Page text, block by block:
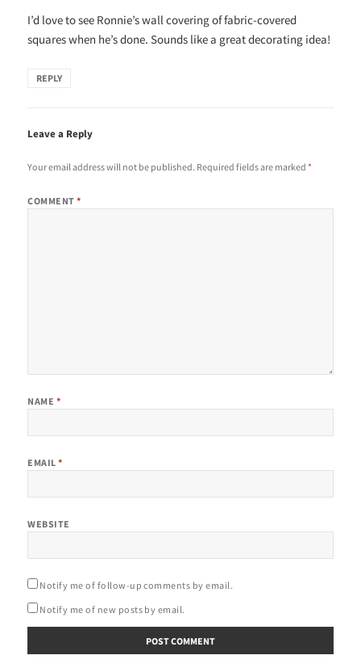
I’d love to see Ronnie’s wall covering of fabric-covered
squares when he’s done. Sounds like a great decorating idea!
REPLY
Leave a Reply
Your email address will not be published. Required fields are marked*
COMMENT*
NAME *
EMAIL*
WEBSITE
Notify me of follow-up comments by email.
Notify me of new posts by email.